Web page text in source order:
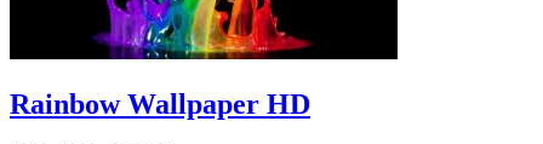
Rainbow Wallpaper HD